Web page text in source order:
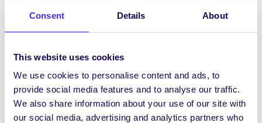
Consent Details About
This website uses cookies
We use cookies to personalise content and ads, to
provide social media features and to analyse our traffic.
We also share information about your use of our site with
our social media, advertising and analytics partners who
• Started the process of applying for licences
• In order to increase sustainability of the
to set up a Irish Aviation Authority flight center
here in NUI Galway. With an aim to set up
training for future students and staff in the